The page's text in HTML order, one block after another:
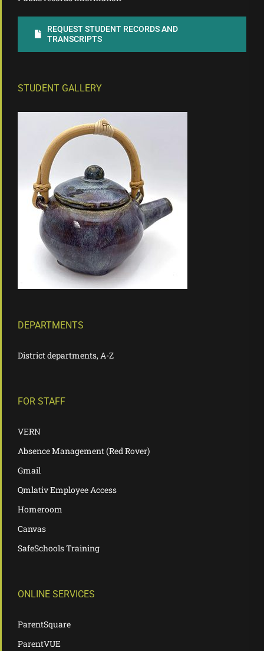
REQUEST STUDENT RECORDS AND
TRANSCRIPTS
STUDENT GALLERY
DEPARTMENTS
District departments, A-Z
FOR STAFF
VERN
Absence Management (Red Rover)
Gmail
Qmlativ Employee Access
Homeroom
Canvas
SafeSchools Training
ONLINE SERVICES
ParentSquare
ParentVUE